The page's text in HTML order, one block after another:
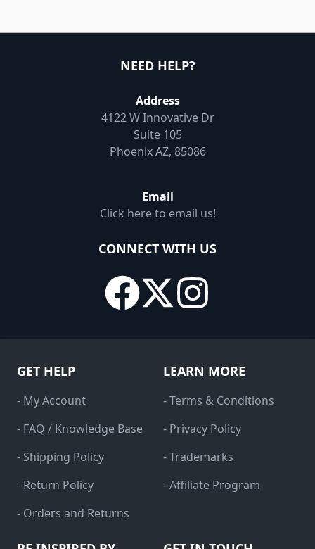
NEED HELP?
Address
4122 W Innovative Dr
Suite 105
Phoenix AZ, 85086
Email
Click here to email us!
CONNECT WITH US
GET HELP
- My Account
- FAQ / Knowledge Base
- Shipping Policy
- Return Policy
- Orders and Returns
LEARN MORE
- Terms & Conditions
- Privacy Policy
- Trademarks
- Affiliate Program